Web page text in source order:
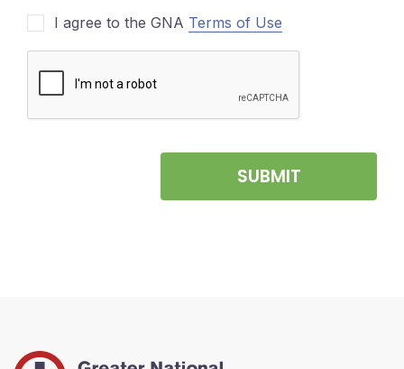
I agree to the GNA Terms of Use
SUBMIT